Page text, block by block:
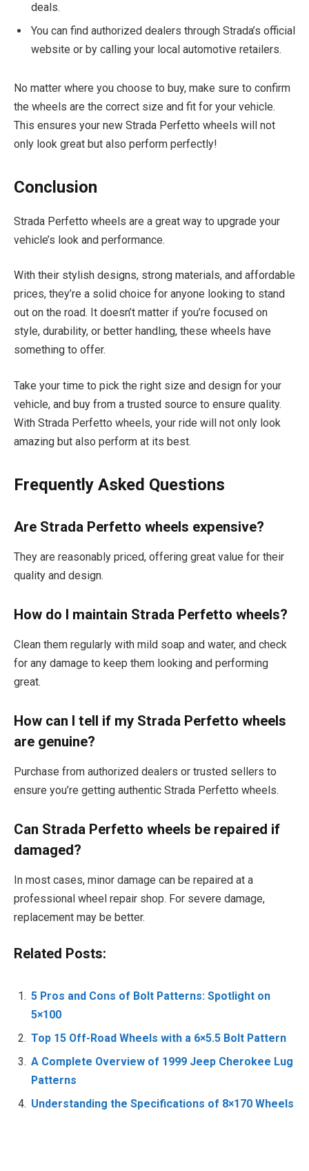
deals.
You can find authorized dealers through Strada’s official
website or by calling your local automotive retailers.
No matter where you choose to buy, make sure to confirm
the wheels are the correct size and fit for your vehicle.
This ensures your new Strada Perfetto wheels will not
only look great but also perform perfectly!
Conclusion
Strada Perfetto wheels are a great way to upgrade your
vehicle’s look and performance.
With their stylish designs, strong materials, and affordable
prices, they’re a solid choice for anyone looking to stand
out on the road. It doesn’t matter if you’re focused on
style, durability, or better handling, these wheels have
something to offer.
Take your time to pick the right size and design for your
vehicle, and buy from a trusted source to ensure quality.
With Strada Perfetto wheels, your ride will not only look
amazing but also perform at its best.
Frequently Asked Questions
Are Strada Perfetto wheels expensive?
They are reasonably priced, offering great value for their
quality and design.
How do I maintain Strada Perfetto wheels?
Clean them regularly with mild soap and water, and check
for any damage to keep them looking and performing
great.
How can I tell if my Strada Perfetto wheels
are genuine?
Purchase from authorized dealers or trusted sellers to
ensure you’re getting authentic Strada Perfetto wheels.
Can Strada Perfetto wheels be repaired if
damaged?
In most cases, minor damage can be repaired at a
professional wheel repair shop. For severe damage,
replacement may be better.
Related Posts:
5 Pros and Cons of Bolt Patterns: Spotlight on
5×100
Top 15 Off-Road Wheels with a 6×5.5 Bolt Pattern
A Complete Overview of 1999 Jeep Cherokee Lug
Patterns
Understanding the Specifications of 8×170 Wheels